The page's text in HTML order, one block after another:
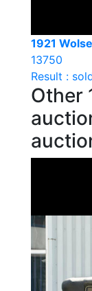
1921
13750
Result :
Other